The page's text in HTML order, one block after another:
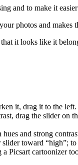
and to make it
photos and makes
it looks like it
it, drag it to the left.
drag the slider on
and strong
toward “high”;
Picsart cartoonizer